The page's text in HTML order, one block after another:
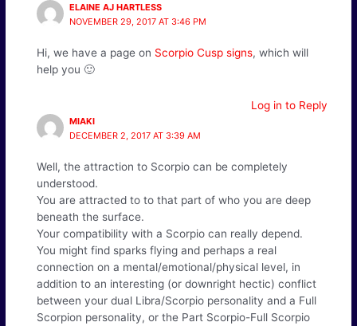
ELAINE AJ HARTLESS
NOVEMBER 29, 2017 AT 3:46 PM
Hi, we have a page on Scorpio Cusp signs, which will
help you 🙂
Log in to Reply
MIAKI
DECEMBER 2, 2017 AT 3:39 AM
Well, the attraction to Scorpio can be completely
understood.
You are attracted to to that part of who you are deep
beneath the surface.
Your compatibility with a Scorpio can really depend.
You might find sparks flying and perhaps a real
connection on a mental/emotional/physical level, in
addition to an interesting (or downright hectic) conflict
between your dual Libra/Scorpio personality and a Full
Scorpion personality, or the Part Scorpio-Full Scorpio